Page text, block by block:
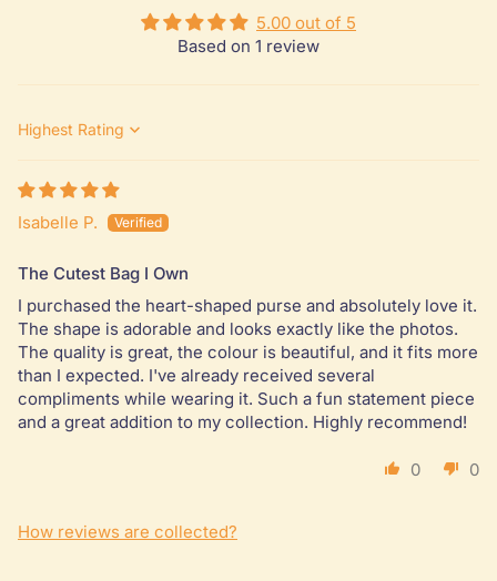
5.00 out of 5
Based on 1 review
Sort by
Isabelle P.
The Cutest Bag I Own
I purchased the heart-shaped purse and absolutely love it.
The shape is adorable and looks exactly like the photos.
The quality is great, the colour is beautiful, and it fits more
than I expected. I've already received several
compliments while wearing it. Such a fun statement piece
and a great addition to my collection. Highly recommend!
0 0
How reviews are collected?